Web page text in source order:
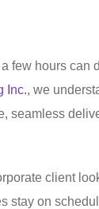
few hours can
Inc., we
seamless
client
on